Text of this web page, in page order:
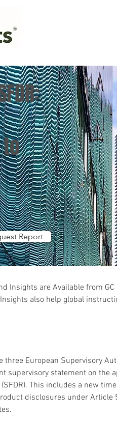
Report
Insights are Available from
also help global
three European Supervisory
supervisory statement on the
This includes a new
disclosures under Article